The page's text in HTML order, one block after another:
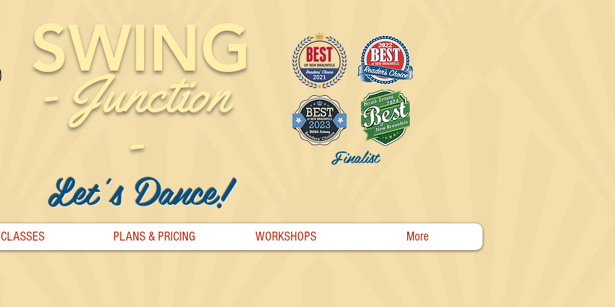
SWING
- Junction
-
Let's Dance!
Finalist
CLASSES PLANS & PRICING WORKSHOPS More